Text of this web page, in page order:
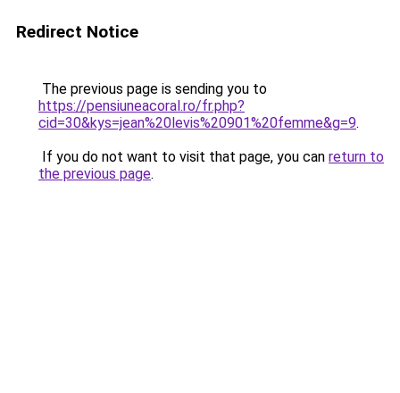
Redirect Notice
The previous page is sending you to
https://pensiuneacoral.ro/fr.php?
cid=30&kys=jean%20levis%20901%20femme&g=9.
If you do not want to visit that page, you can return to
the previous page.